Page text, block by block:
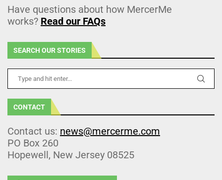
Have questions about how MercerMe
works? Read our FAQs
SEARCH OUR STORIES
CONTACT
Contact us: news@mercerme.com
PO Box 260
Hopewell, New Jersey 08525